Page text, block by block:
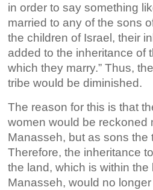
in order to say something
married to any of the sons
the children of Israel, their
added to the inheritance of
which they marry.” Thus,
tribe would be diminished.
The reason for this is that
women would be reckoned
Manasseh, but as sons the
Therefore, the inheritance
the land, which is within
Manasseh, would no